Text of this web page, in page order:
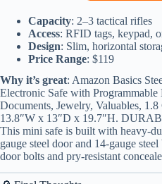
Capacity: 2–3 tactical rifles
Access: RFID tags, keypad,
Design: Slim, horizontal
Price Range: $119
Why it’s great: Amazon Basics
Electronic Safe with
Documents, Jewelry, Valuables,
13.8″W x 13″D x 19.7″H.
This mini safe is built with heavy-
gauge steel door and 14-gauge
door bolts and pry-resistant